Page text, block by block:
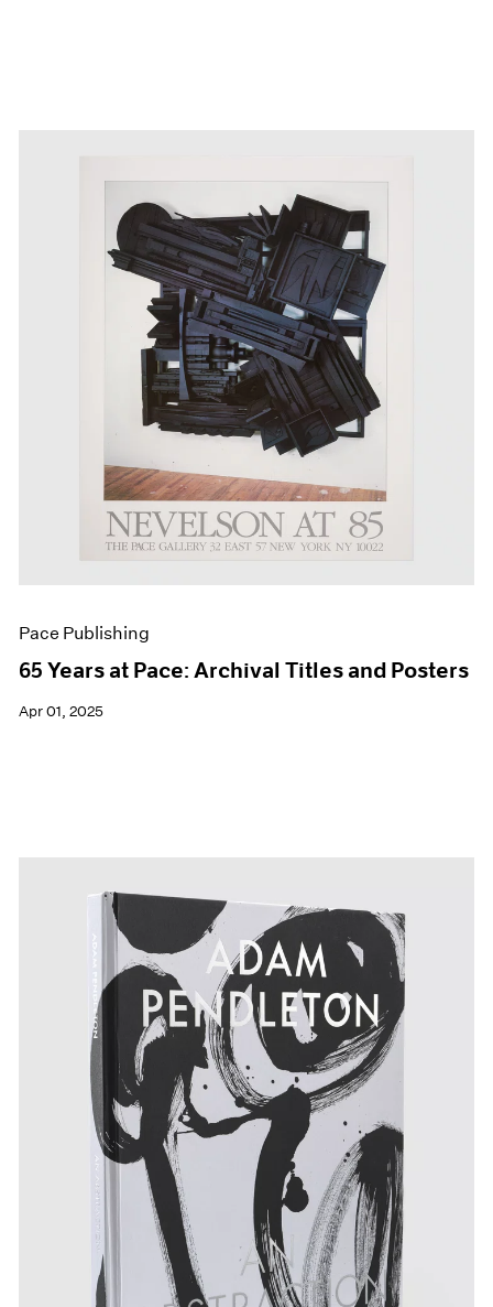
Pace Publishing
65 Years at Pace: Archival Titles and Posters
Apr 01, 2025